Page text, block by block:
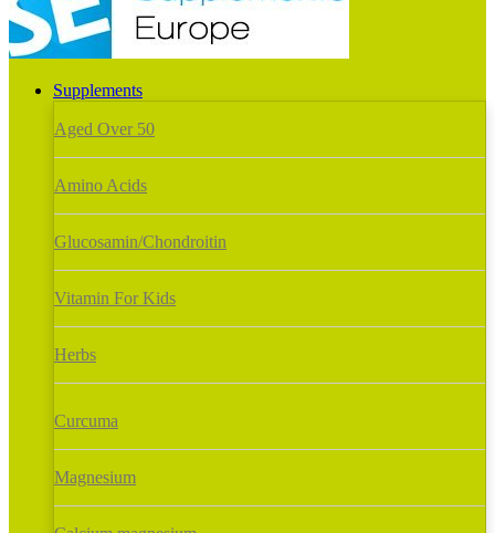
Supplements
Aged Over 50
Amino Acids
Glucosamin/Chondroitin
Vitamin For Kids
Herbs
Curcuma
Magnesium